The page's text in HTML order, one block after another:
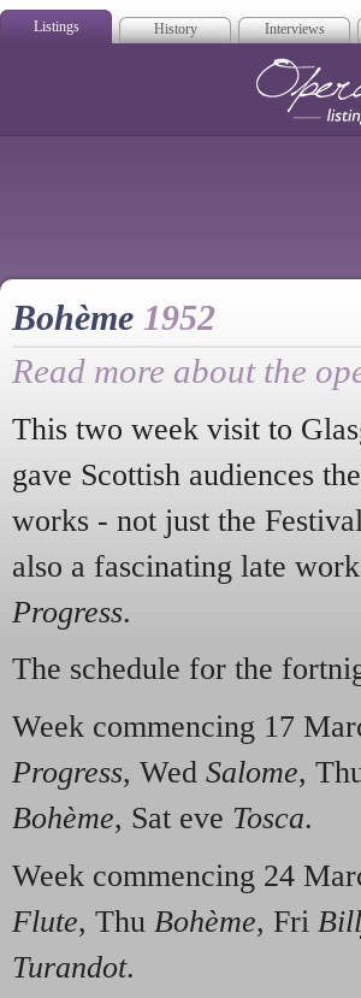
Listings History Interviews
Bohème 1952
Read more about the
This two week visit to
gave Scottish audiences
works - not just the
also a fascinating late
Progress.
The schedule for the
Week commencing 17
Progress, Wed Salome,
Bohème, Sat eve Tosca.
Week commencing 24
Flute, Thu Bohème, Fri
Turandot.